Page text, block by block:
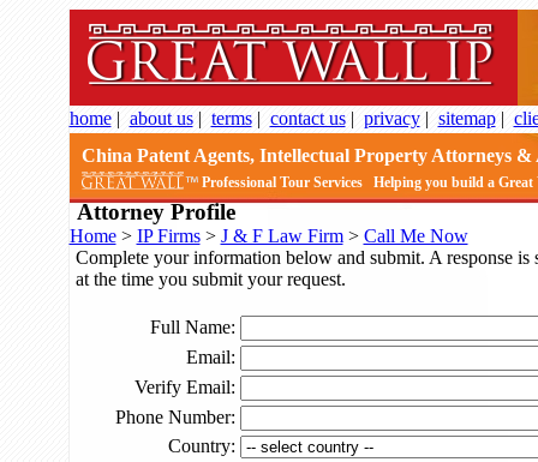
home| about us| terms| contact us| privacy| sitemap|
China Patent Agents, Intellectual Property Attorneys
Professional Tour Services Helping you build a
Attorney Profile
Home> IP Firms> J & F Law Firm> Call Me Now
Complete your information below and submit. A response
at the time you submit your request.
Full Name:
Email:
Verify Email:
Phone Number:
Country: